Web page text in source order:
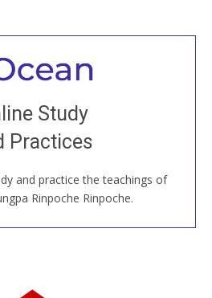
Study
Practices
and practice the teachings of
Rinpoche Rinpoche.
to all
classes, come to our Open
new and old sangha members
the world...
US ONLINE